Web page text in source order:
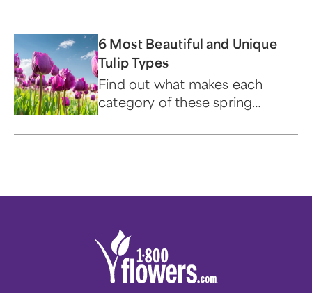
6 Most Beautiful and Unique
Tulip Types
Find out what makes each
category of these spring